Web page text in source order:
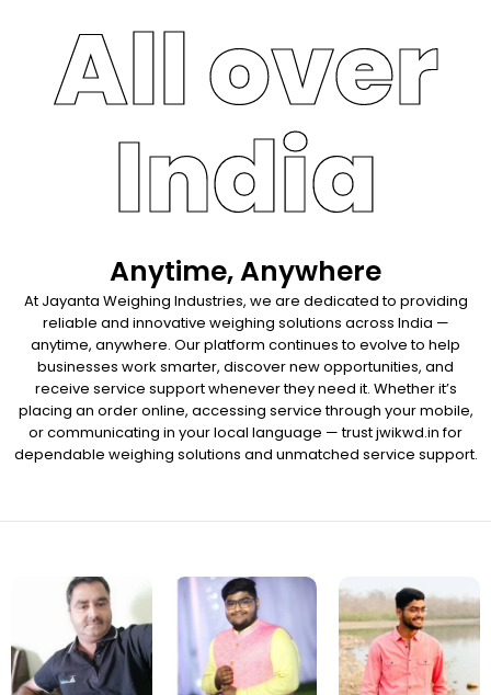
All over
India
Anytime, Anywhere
At Jayanta Weighing Industries, we are dedicated to providing
reliable and innovative weighing solutions across India —
anytime, anywhere. Our platform continues to evolve to help
businesses work smarter, discover new opportunities, and
receive service support whenever they need it. Whether it’s
placing an order online, accessing service through your mobile,
or communicating in your local language — trust jwikwd.in for
dependable weighing solutions and unmatched service support.